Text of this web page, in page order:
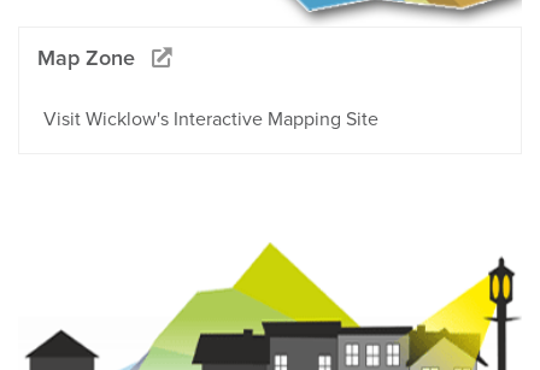
Map Zone
Visit Wicklow's Interactive Mapping Site